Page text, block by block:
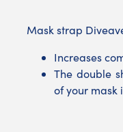
Mask strap
Increases
The double
of your mask